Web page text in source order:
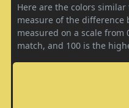
Here are the colors similar
measure of the difference
measured on a scale from
match, and 100 is the